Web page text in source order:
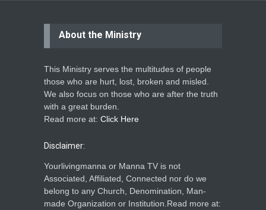
About the Ministry
This Ministry serves the multitudes of people
those who are hurt, lost, broken and misled.
We also focus on those who are after the truth
with a great burden.
Read more at: Click Here
Disclaimer:
Yourlivingmanna or Manna TV is not
Associated, Affiliated, Connected nor do we
belong to any Church, Denomination, Man-
made Organization or Institution.Read more at: